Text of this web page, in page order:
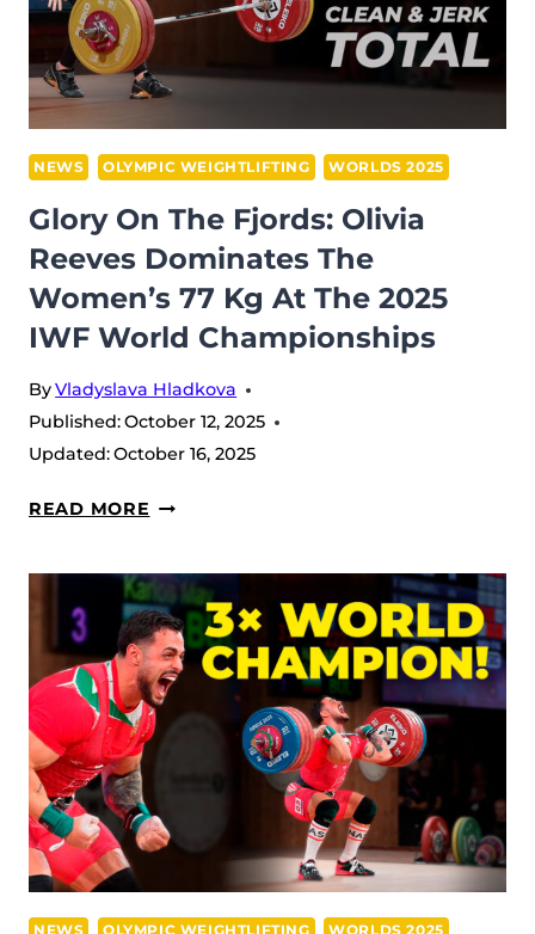
POWER,
AND
UZBEK
DOMINANCE
FØRDE
NEWS OLYMPIC WEIGHTLIFTING WORLDS 2025
Glory On The Fjords: Olivia
Reeves Dominates The
Women’s 77 Kg At The 2025
IWF World Championships
ByVladyslava Hladkova
Published:October 12, 2025
Updated:October 16, 2025
READ MORE GLORY
THE
FJORDS:
OLIVIA
REEVES
DOMINATES
THE
WOMEN’S
KG
THE
2025
NEWS OLYMPIC WEIGHTLIFTING WORLDS 2025